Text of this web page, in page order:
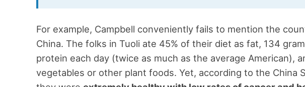
For example, Campbell conveniently fails to mention the
China. The folks in Tuoli ate 45% of their diet as fat, 134
protein each day (twice as much as the average American),
vegetables or other plant foods. Yet, according to the China